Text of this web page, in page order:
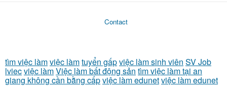
Contact
tìm việc làmviệc làmtuyển gấpviệc làm sinh viên SV Job
lviecviệc làmViệc làm bất động sản tìm việc làm tại an
giang không cần bằng cấpviệc làm edunetviệc làm edunet